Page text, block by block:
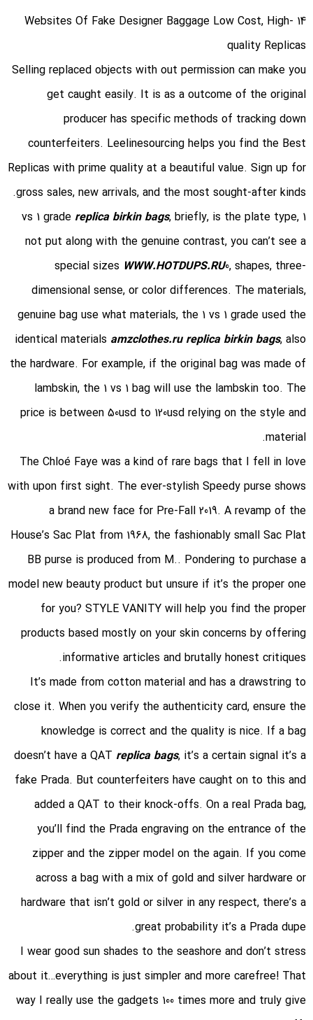
14 Websites Of Fake Designer Baggage Low Cost, High-
quality Replicas
Selling replaced objects with out permission can make you
get caught easily. It is as a outcome of the original
producer has specific methods of tracking down
counterfeiters. Leelinesourcing helps you find the Best
Replicas with prime quality at a beautiful value. Sign up for
gross sales, new arrivals, and the most sought-after kinds.
1 vs 1 grade
replica birkin bags, briefly, is the plate type,
not put along with the genuine contrast, you can’t see a
special sizes WWW.HOTDUPS.RU0, shapes, three-
dimensional sense, or color differences. The materials,
genuine bag use what materials, the 1 vs 1 grade used the
identical materials amzclothes.ru replica birkin bags, also
the hardware. For example, if the original bag was made of
lambskin, the 1 vs 1 bag will use the lambskin too. The
price is between 50usd to 120usd relying on the style and
material.
The Chloé Faye was a kind of rare bags that I fell in love
with upon first sight. The ever-stylish Speedy purse shows
a brand new face for Pre-Fall 2019. A revamp of the
House’s Sac Plat from 1968, the fashionably small Sac Plat
BB purse is produced from M.. Pondering to purchase a
model new beauty product but unsure if it’s the proper one
for you? STYLE VANITY will help you find the proper
products based mostly on your skin concerns by offering
informative articles and brutally honest critiques.
It’s made from cotton material and has a drawstring to
close it. When you verify the authenticity card, ensure the
knowledge is correct and the quality is nice. If a bag
doesn’t have a QAT replica bags, it’s a certain signal it’s a
fake Prada. But counterfeiters have caught on to this and
added a QAT to their knock-offs. On a real Prada bag,
you’ll find the Prada engraving on the entrance of the
zipper and the zipper model on the again. If you come
across a bag with a mix of gold and silver hardware or
hardware that isn’t gold or silver in any respect, there’s a
great probability it’s a Prada dupe.
I wear good sun shades to the seashore and don’t stress
about it…everything is just simpler and more carefree! That
way I really use the gadgets 100 times more and truly give